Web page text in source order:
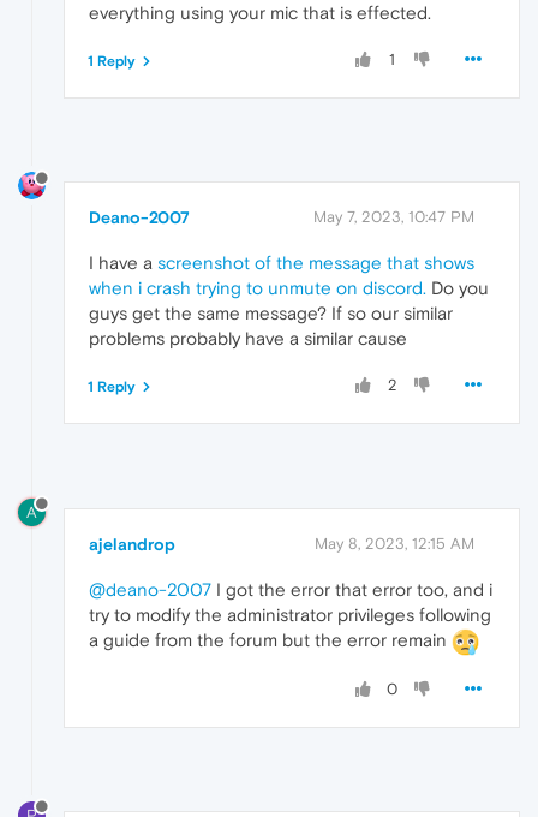
everything using your mic that is effected.
1
1 Reply
Deano-2007 May 7, 2023, 10:47 PM
I have a screenshot of the message that shows
when i crash trying to unmute on discord. Do you
guys get the same message? If so our similar
problems probably have a similar cause
2
1 Reply
A
ajelandrop May 8, 2023, 12:15 AM
@deano-2007 I got the error that error too, and i
try to modify the administrator privileges following
a guide from the forum but the error remain
0